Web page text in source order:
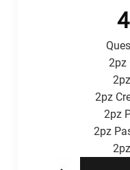
2pz
2pz
2pz
2pz